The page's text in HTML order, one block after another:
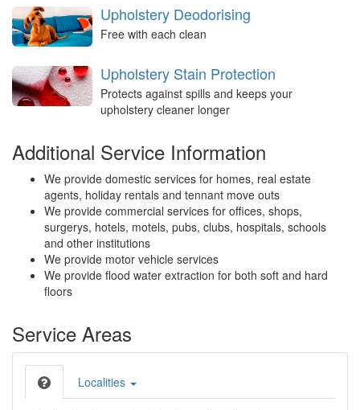
Upholstery Deodorising
Free with each clean
Upholstery Stain Protection
Protects against spills and keeps your
upholstery cleaner longer
Additional Service Information
We provide domestic services for homes, real estate
agents, holiday rentals and tennant move outs
We provide commercial services for offices, shops,
surgerys, hotels, motels, pubs, clubs, hospitals, schools
and other institutions
We provide motor vehicle services
We provide flood water extraction for both soft and hard
floors
Service Areas
Localities